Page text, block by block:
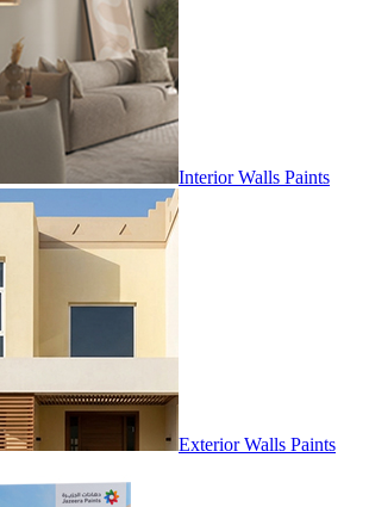
Interior Walls Paints
Exterior Walls Paints